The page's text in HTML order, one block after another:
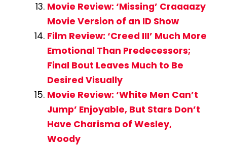
Movie Review: ‘Missing’ Craaaazy
Movie Version of an ID Show
Film Review: ‘Creed III’ Much More
Emotional Than Predecessors;
Final Bout Leaves Much to Be
Desired Visually
Movie Review: ‘White Men Can’t
Jump’ Enjoyable, But Stars Don’t
Have Charisma of Wesley,
Woody